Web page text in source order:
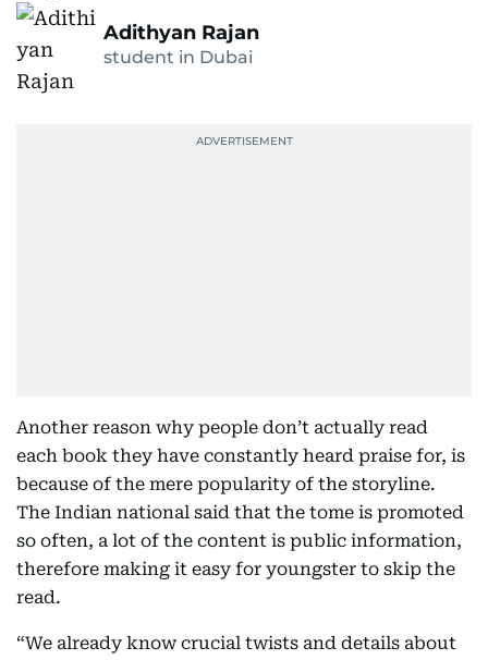
Adithyan Rajan
student in Dubai
Another reason why people don’t actually read
each book they have constantly heard praise for, is
because of the mere popularity of the storyline.
The Indian national said that the tome is promoted
so often, a lot of the content is public information,
therefore making it easy for youngster to skip the
read.
“We already know crucial twists and details about